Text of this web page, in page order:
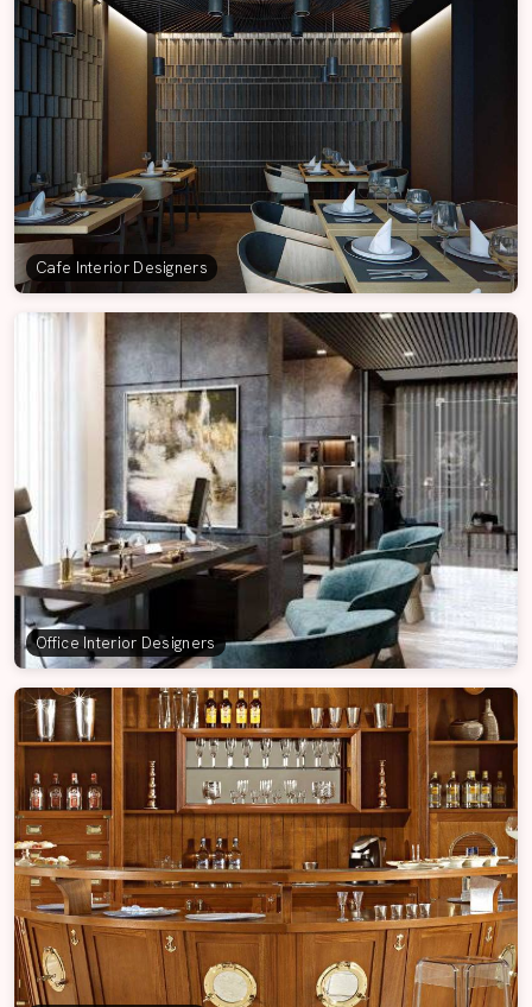
Cafe Interior Designers
Office Interior Designers